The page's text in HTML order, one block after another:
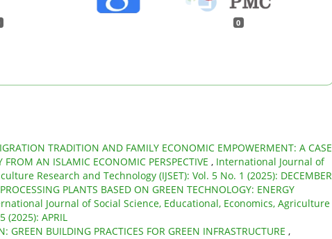
0
TRADITION AND FAMILY ECONOMIC EMPOWERMENT: A CASE
AN ISLAMIC ECONOMIC PERSPECTIVE , International Journal of
Research and Technology (IJSET): Vol. 5 No. 1 (2025): DECEMBER
PLANTS BASED ON GREEN TECHNOLOGY: ENERGY
Journal of Social Science, Educational, Economics, Agriculture
(2025): APRIL
GREEN BUILDING PRACTICES FOR GREEN INFRASTRUCTURE ,